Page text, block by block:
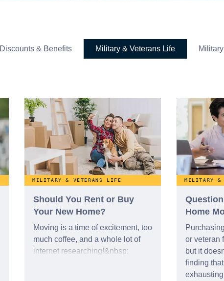
Discounts & Benefits Military & Veterans Life
MILITARY & VETERANS LIFE
Should You Rent or Buy
Your New Home?
Moving is a time of excitement, too
much coffee, and a whole lot of
internet researching!&nbsp;
MILITARY &
Home
or veteran
but it
finding